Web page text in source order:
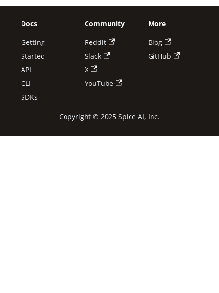
Docs
Getting
Started
API
CLI
SDKs
Community
Reddit
Slack
X
YouTube
More
Blog
GitHub
Copyright © 2025 Spice AI, Inc.